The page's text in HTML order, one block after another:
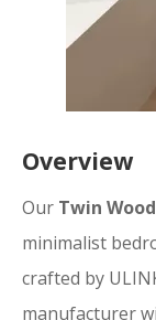
Overview
Our Twin
minimalist
crafted by
manufacturer